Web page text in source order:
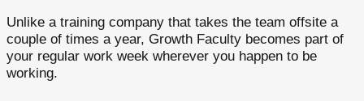
Unlike a training company that takes the team offsite a
couple of times a year, Growth Faculty becomes part of
your regular work week wherever you happen to be
working.